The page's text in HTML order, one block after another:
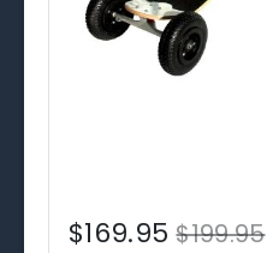
$169.95$199.95